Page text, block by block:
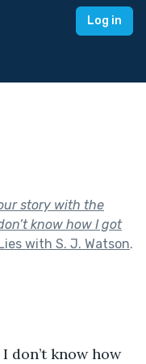
Log in
story with the
know how I got
with S. J. Watson.